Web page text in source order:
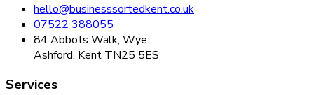
hello@businesssortedkent.co.uk
07522 388055
84 Abbots Walk, Wye
Ashford, Kent TN25 5ES
Services